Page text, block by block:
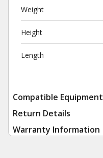
Weight
Height
Length
Compatible Equipment
Return Details
Warranty Information